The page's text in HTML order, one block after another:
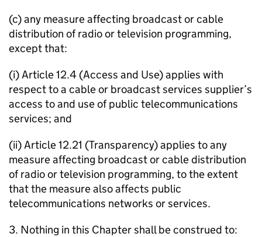
(c) any measure affecting broadcast or cable
distribution of radio or television programming,
except that:
(i) Article 12.4 (Access and Use) applies with
respect to a cable or broadcast services supplier’s
access to and use of public telecommunications
services; and
(ii) Article 12.21 (Transparency) applies to any
measure affecting broadcast or cable distribution
of radio or television programming, to the extent
that the measure also affects public
telecommunications networks or services.
3. Nothing in this Chapter shall be construed to: